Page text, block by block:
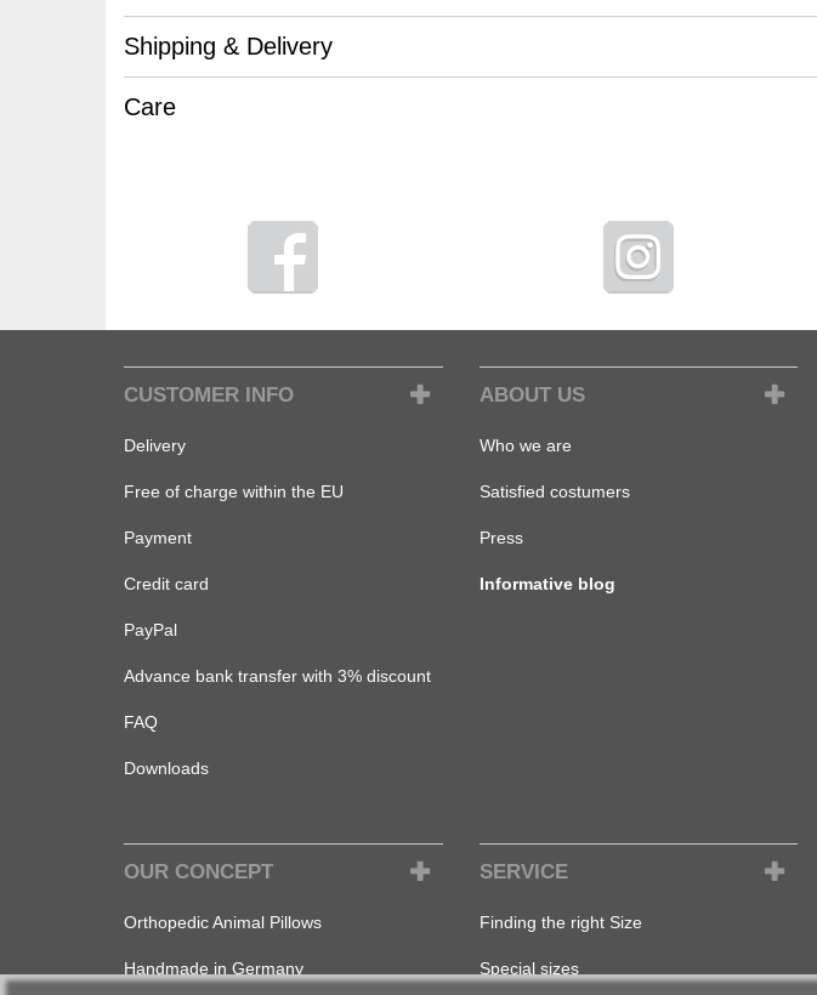
Shipping & Delivery
Care
CUSTOMER INFO
Delivery
Free of charge within the EU
Payment
Credit card
PayPal
Advance bank transfer with 3% discount
FAQ
Downloads
ABOUT US
Who we are
Satisfied costumers
Press
Informative blog
OUR CONCEPT
Orthopedic Animal Pillows
Handmade in Germany
SERVICE
Finding the right Size
Special sizes